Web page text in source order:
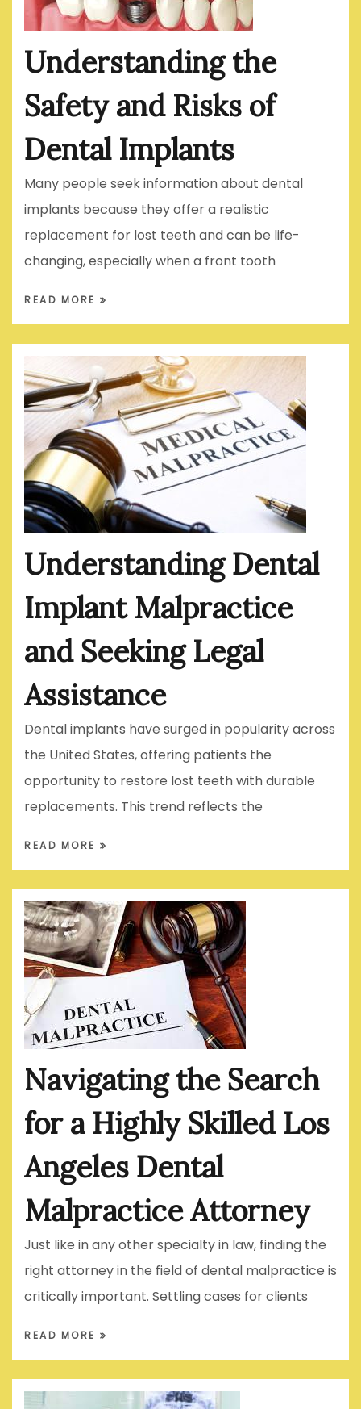
Understanding the
Safety and Risks of
Dental Implants
Many people seek information about dental
implants because they offer a realistic
replacement for lost teeth and can be life-
changing, especially when a front tooth
READ MORE
Understanding Dental
Implant Malpractice
and Seeking Legal
Assistance
Dental implants have surged in popularity across
the United States, offering patients the
opportunity to restore lost teeth with durable
replacements. This trend reflects the
READ MORE
Navigating the Search
for a Highly Skilled Los
Angeles Dental
Malpractice Attorney
Just like in any other specialty in law, finding the
right attorney in the field of dental malpractice is
critically important. Settling cases for clients
READ MORE